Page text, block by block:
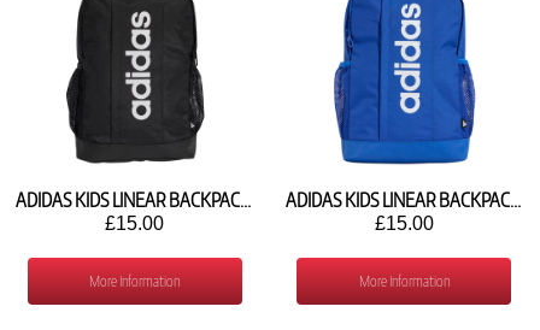
ADIDAS KIDS LINEAR BACKPACK KC3138
£15.00
More Information
ADIDAS KIDS LINEAR BACKPACK JY4678
£15.00
More Information